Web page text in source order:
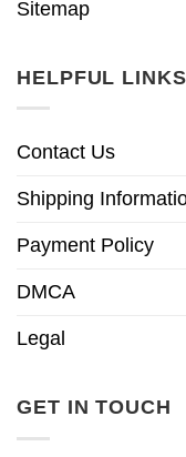
Sitemap
HELPFUL LINKS
Contact Us
Shipping
Payment Policy
DMCA
Legal
GET IN TOUCH